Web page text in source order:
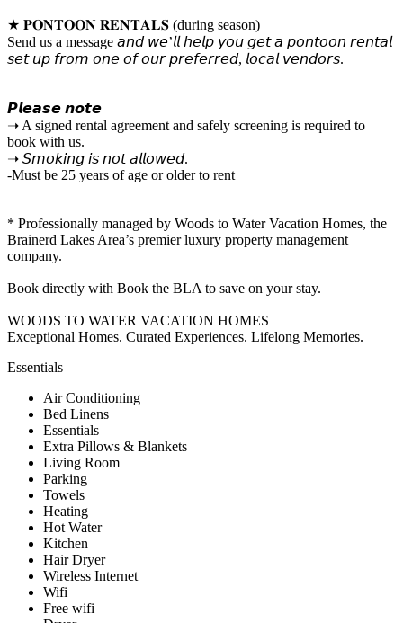
★ 𝐏𝐎𝐍𝐓𝐎𝐎𝐍 𝐑𝐄𝐍𝐓𝐀𝐋𝐒 (during season)
Send us a message 𝘢𝘯𝘥 𝘸𝘦’𝘭𝘭 𝘩𝘦𝘭𝘱 𝘺𝘰𝘶 𝘨𝘦𝘵 𝘢 𝘱𝘰𝘯𝘵𝘰𝘰𝘯 𝘳𝘦𝘯𝘵𝘢𝘭
𝘴𝘦𝘵 𝘶𝘱 𝘧𝘳𝘰𝘮 𝘰𝘯𝘦 𝘰𝘧 𝘰𝘶𝘳 𝘱𝘳𝘦𝘧𝘦𝘳𝘳𝘦𝘥, 𝘭𝘰𝘤𝘢𝘭 𝘷𝘦𝘯𝘥𝘰𝘳𝘴.
𝙋𝙡𝙚𝙖𝙨𝙚 𝙣𝙤𝙩𝙚
➝ A signed rental agreement and safely screening is required to
book with us.
➝ 𝘚𝘮𝘰𝘬𝘪𝘯𝘨 𝘪𝘴 𝘯𝘰𝘵 𝘢𝘭𝘭𝘰𝘸𝘦𝘥.
-Must be 25 years of age or older to rent
* Professionally managed by Woods to Water Vacation Homes, the
Brainerd Lakes Area’s premier luxury property management
company.
Book directly with Book the BLA to save on your stay.
WOODS TO WATER VACATION HOMES
Exceptional Homes. Curated Experiences. Lifelong Memories.
Essentials
Air Conditioning
Bed Linens
Essentials
Extra Pillows & Blankets
Living Room
Parking
Towels
Heating
Hot Water
Kitchen
Hair Dryer
Wireless Internet
Wifi
Free wifi